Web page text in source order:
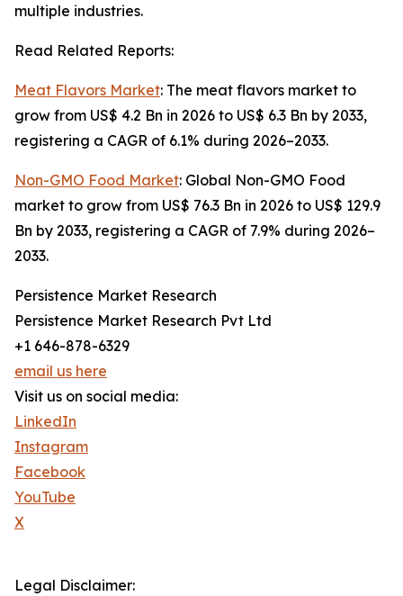
multiple industries.
Read Related Reports:
Meat Flavors Market: The meat flavors market to
grow from US$ 4.2 Bn in 2026 to US$ 6.3 Bn by 2033,
registering a CAGR of 6.1% during 2026–2033.
Non-GMO Food Market: Global Non-GMO Food
market to grow from US$ 76.3 Bn in 2026 to US$ 129.9
Bn by 2033, registering a CAGR of 7.9% during 2026–
2033.
Persistence Market Research
Persistence Market Research Pvt Ltd
+1 646-878-6329
email us here
Visit us on social media:
LinkedIn
Instagram
Facebook
YouTube
X
Legal Disclaimer: